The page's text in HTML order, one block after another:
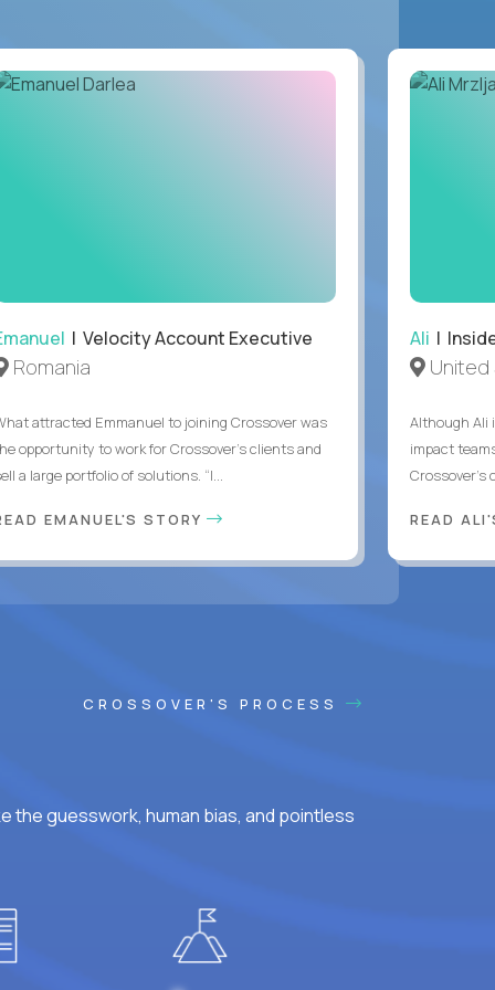
| Velocity Account Executive
Romania
attracted Emmanuel to joining Crossover was
opportunity to work for Crossover’s clients and
a large portfolio of solutions. “I...
EMANUEL'S STORY
Ali |
United
Although Ali
impact
READ
CROSSOVER'S PROCESS
the guesswork, human bias, and pointless